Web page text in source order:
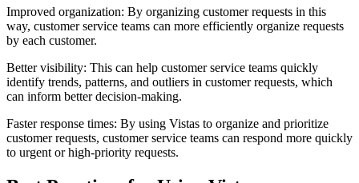
Improved organization: By organizing customer requests in this
way, customer service teams can more efficiently organize requests
by each customer.
Better visibility: This can help customer service teams quickly
identify trends, patterns, and outliers in customer requests, which
can inform better decision-making.
Faster response times: By using Vistas to organize and prioritize
customer requests, customer service teams can respond more quickly
to urgent or high-priority requests.